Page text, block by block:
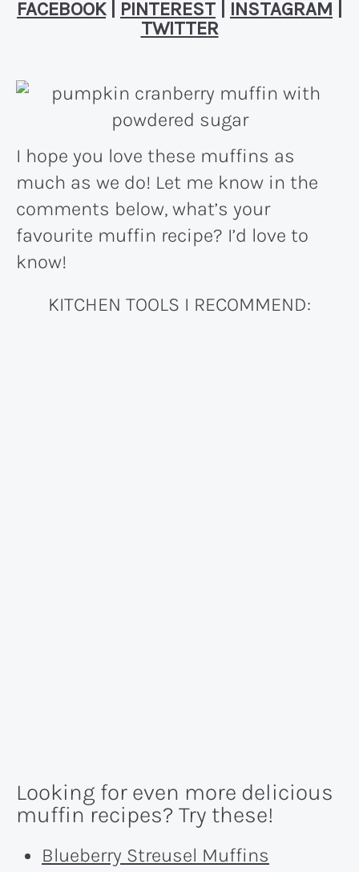
FACEBOOK| PINTEREST INSTAGRAM
TWITTER
I hope you love these muffins as
much as we do! Let me know in the
comments below, what’s your
favourite muffin recipe? I’d love to
know!
KITCHEN TOOLS I RECOMMEND:
Looking for even more delicious
muffin recipes? Try these!
Blueberry Streusel Muffins